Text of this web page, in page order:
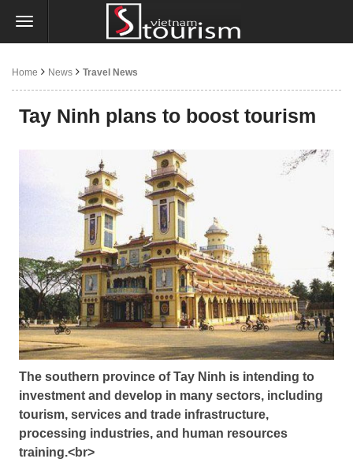
Home News Travel News
Tay Ninh plans to boost tourism
The southern province of Tay Ninh is intending to
investment and develop in many sectors, including
tourism, services and trade infrastructure,
processing industries, and human resources
training.<br>